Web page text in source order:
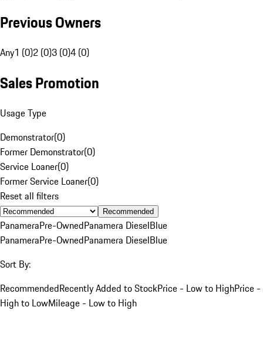
Previous Owners
Any1 (0)2 (0)3 (0)4 (0)
Sales Promotion
Usage Type
Demonstrator(0)
Former Demonstrator(0)
Service Loaner(0)
Former Service Loaner(0)
Reset all filters
Recommended
PanameraPre-OwnedPanamera DieselBlue
PanameraPre-OwnedPanamera DieselBlue
Sort By:
RecommendedRecently Added to StockPrice - Low to HighPrice -
High to LowMileage - Low to High